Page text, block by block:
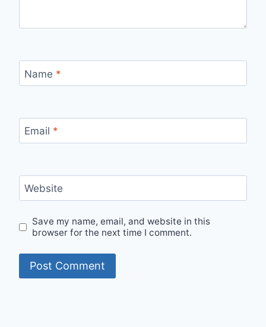
Name *
Email *
Website
Save my name, email, and website in this
browser for the next time I comment.